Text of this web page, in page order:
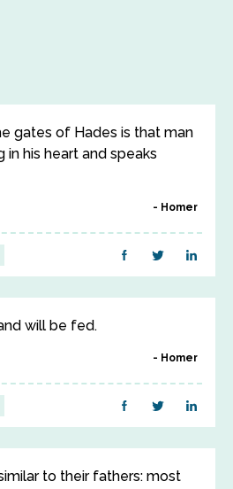
gates of Hades is that man
in his heart and speaks
Homer
will be fed.
Homer
to their fathers: most